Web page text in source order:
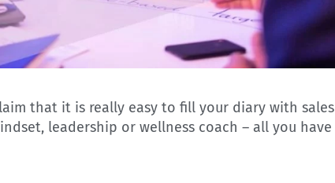
that it is really easy to fill your diary with sales
leadership or wellness coach – all you have